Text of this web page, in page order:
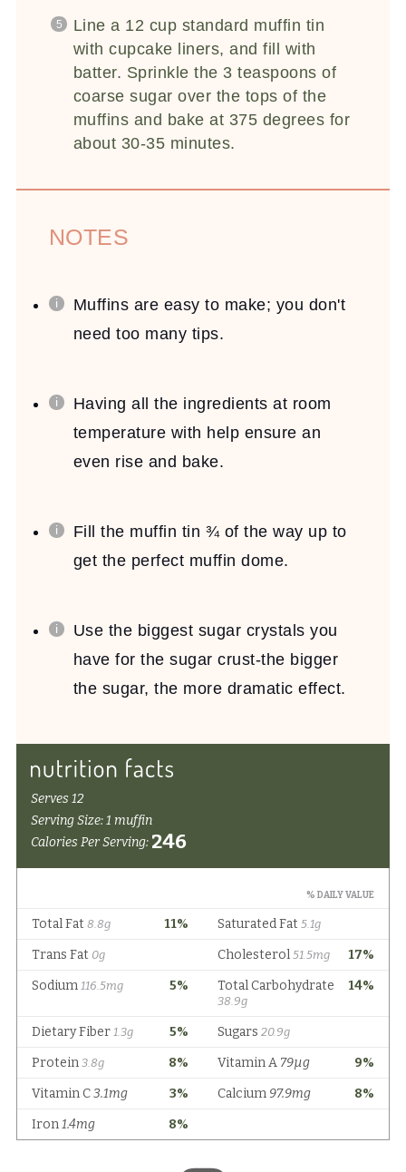
Line a 12 cup standard muffin tin
with cupcake liners, and fill with
batter. Sprinkle the 3 teaspoons of
coarse sugar over the tops of the
muffins and bake at 375 degrees for
about 30-35 minutes.
NOTES
Muffins are easy to make; you don't
need too many tips.
Having all the ingredients at room
temperature with help ensure an
even rise and bake.
Fill the muffin tin ¾ of the way up to
get the perfect muffin dome.
Use the biggest sugar crystals you
have for the sugar crust-the bigger
the sugar, the more dramatic effect.